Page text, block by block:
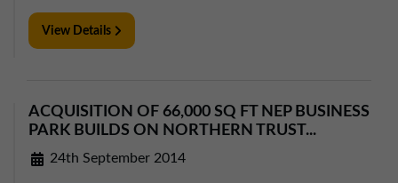
yorkshire@northerntrust.co.uk
View Details
ACQUISITION OF 66,000 SQ FT NEP BUSINESS
PARK BUILDS ON NORTHERN TRUST...
24th September 2014